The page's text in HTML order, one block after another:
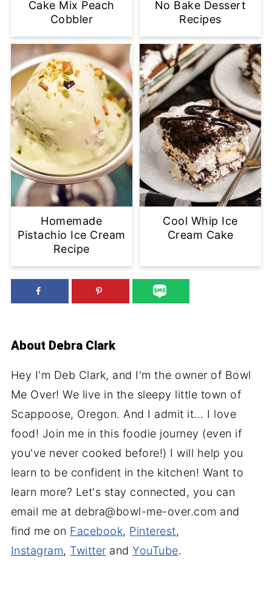
Cake Mix Peach
Cobbler
No Bake Dessert
Recipes
Homemade
Pistachio Ice Cream
Recipe
Cool Whip Ice
Cream Cake
About Debra Clark
Hey I'm Deb Clark, and I'm the owner of Bowl
Me Over! We live in the sleepy little town of
Scappoose, Oregon. And I admit it... I love
food! Join me in this foodie journey (even if
you've never cooked before!) I will help you
learn to be confident in the kitchen! Want to
learn more? Let's stay connected, you can
email me at debra@bowl-me-over.com and
find me on Facebook, Pinterest,
Instagram, Twitter andYouTube.